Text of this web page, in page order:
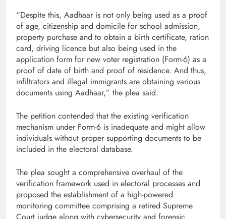
“Despite this, Aadhaar is not only being used as a proof
of age, citizenship and domicile for school admission,
property purchase and to obtain a birth certificate, ration
card, driving licence but also being used in the
application form for new voter registration (Form-6) as a
proof of date of birth and proof of residence. And thus,
infiltrators and illegal immigrants are obtaining various
documents using Aadhaar,” the plea said.
The petition contended that the existing verification
mechanism under Form-6 is inadequate and might allow
individuals without proper supporting documents to be
included in the electoral database.
The plea sought a comprehensive overhaul of the
verification framework used in electoral processes and
proposed the establishment of a high-powered
monitoring committee comprising a retired Supreme
Court judge along with cybersecurity and forensic